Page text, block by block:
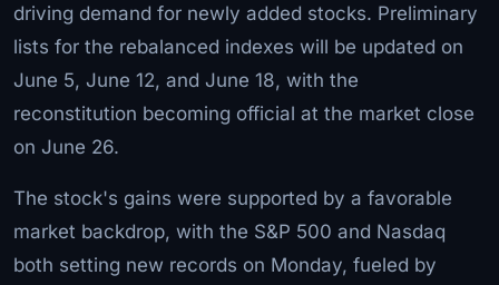
driving demand for newly added stocks. Preliminary
lists for the rebalanced indexes will be updated on
June 5, June 12, and June 18, with the
reconstitution becoming official at the market close
on June 26.
The stock's gains were supported by a favorable
market backdrop, with the S&P 500 and Nasdaq
both setting new records on Monday, fueled by